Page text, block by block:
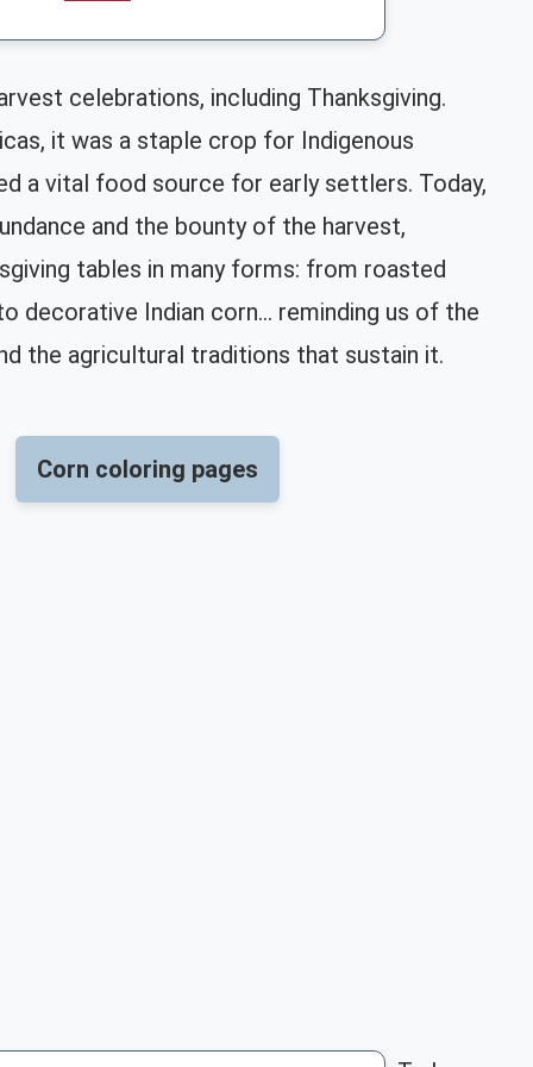
celebrations, including Thanksgiving.
it was a staple crop for Indigenous
a vital food source for early settlers. Today,
and the bounty of the harvest,
tables in many forms: from roasted
decorative Indian corn... reminding us of the
the agricultural traditions that sustain it.
Corn coloring pages